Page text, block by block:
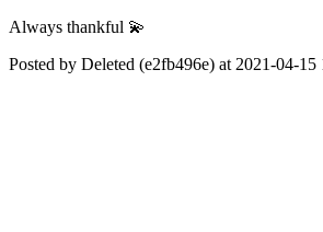
Always thankful 💫
Posted by Deleted (e2fb496e) at 2021-04-